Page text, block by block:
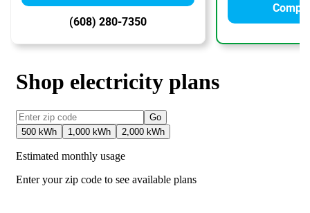
(608) 280-7350